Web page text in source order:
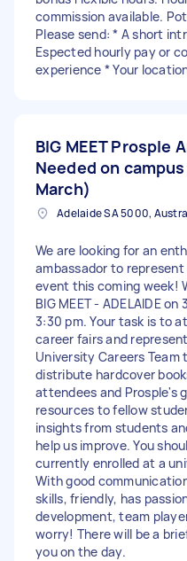
commission available.
Please send: * A short
Espected hourly pay or
experience * Your
BIG MEET Prosple
Needed on campus
March)
Adelaide SA 5000,
We are looking for an
ambassador to
event this coming week!
BIG MEET - ADELAIDE
3:30 pm. Your task is to
career fairs and
University Careers
distribute hardcover
attendees and Prosple's
resources to fellow
insights from students
help us improve. You
currently enrolled at a
With good
skills, friendly, has
development, team
worry! There will be a
you on the day.